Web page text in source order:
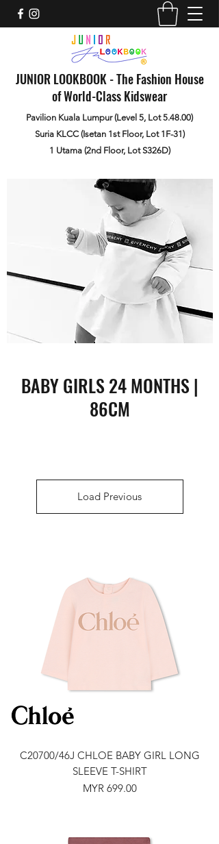
JUNIOR LOOKBOOK - The Fashion House
of World-Class Kidswear
Pavilion Kuala Lumpur (Level 5, Lot 5.48.00)
Suria KLCC (Isetan 1st Floor, Lot 1F-31)
1 Utama (2nd Floor, Lot S326D)
BABY GIRLS 24 MONTHS |
86CM
Load Previous
C20700/46J CHLOE BABY GIRL LONG
SLEEVE T-SHIRT
Price
MYR 699.00